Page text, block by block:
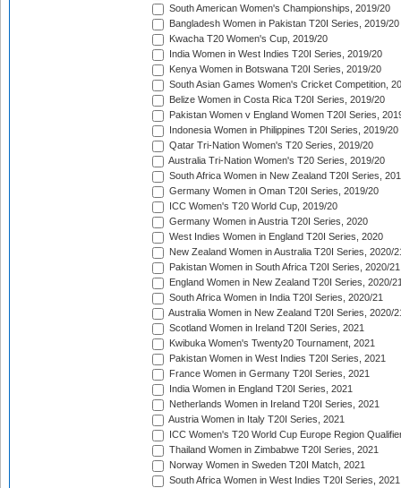
South American Women's Championships, 2019/20
Bangladesh Women in Pakistan T20I Series, 2019/20
Kwacha T20 Women's Cup, 2019/20
India Women in West Indies T20I Series, 2019/20
Kenya Women in Botswana T20I Series, 2019/20
South Asian Games Women's Cricket Competition,
Belize Women in Costa Rica T20I Series, 2019/20
Pakistan Women v England Women T20I Series,
Indonesia Women in Philippines T20I Series, 2019/20
Qatar Tri-Nation Women's T20 Series, 2019/20
Australia Tri-Nation Women's T20 Series, 2019/20
South Africa Women in New Zealand T20I Series,
Germany Women in Oman T20I Series, 2019/20
ICC Women's T20 World Cup, 2019/20
Germany Women in Austria T20I Series, 2020
West Indies Women in England T20I Series, 2020
New Zealand Women in Australia T20I Series, 2020/
Pakistan Women in South Africa T20I Series, 2020/21
England Women in New Zealand T20I Series, 2020/
South Africa Women in India T20I Series, 2020/21
Australia Women in New Zealand T20I Series, 2020/
Scotland Women in Ireland T20I Series, 2021
Kwibuka Women's Twenty20 Tournament, 2021
Pakistan Women in West Indies T20I Series, 2021
France Women in Germany T20I Series, 2021
India Women in England T20I Series, 2021
Netherlands Women in Ireland T20I Series, 2021
Austria Women in Italy T20I Series, 2021
ICC Women's T20 World Cup Europe Region
Thailand Women in Zimbabwe T20I Series, 2021
Norway Women in Sweden T20I Match, 2021
South Africa Women in West Indies T20I Series, 2021